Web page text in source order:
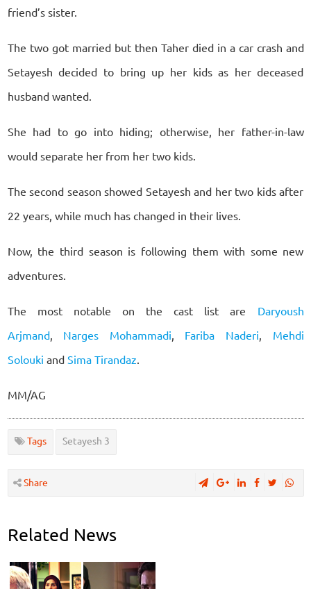
friend’s sister.
The two got married but then Taher died in a car crash and
Setayesh decided to bring up her kids as her deceased
husband wanted.
She had to go into hiding; otherwise, her father-in-law
would separate her from her two kids.
The second season showed Setayesh and her two kids after
22 years, while much has changed in their lives.
Now, the third season is following them with some new
adventures.
The most notable on the cast list are Daryoush
Arjmand, Narges Mohammadi, Fariba Naderi, Mehdi
Solouki and Sima Tirandaz.
MM/AG
Tags Setayesh 3
Share
Related News